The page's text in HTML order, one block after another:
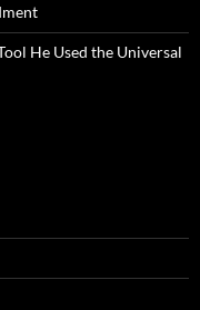
He Used the Universal